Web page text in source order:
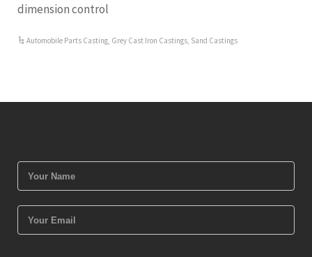
dimension control
Automobile Parts Casting Grey Cast Iron Castings Sand Castings